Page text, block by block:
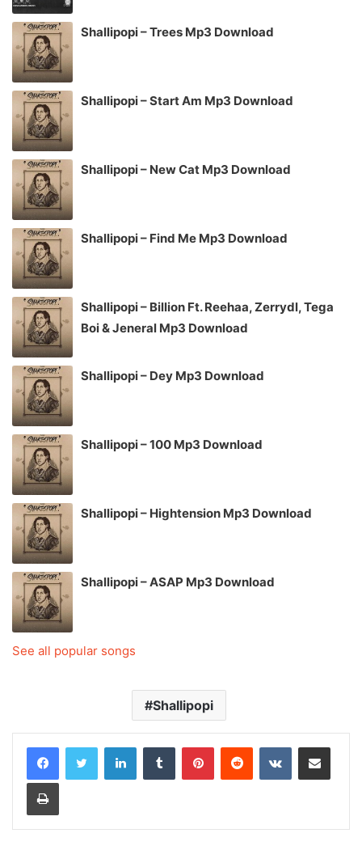
Shallipopi – Trees Mp3 Download
Shallipopi – Start Am Mp3 Download
Shallipopi – New Cat Mp3 Download
Shallipopi – Find Me Mp3 Download
Shallipopi – Billion Ft. Reehaa, Zerrydl, Tega
Boi & Jeneral Mp3 Download
Shallipopi – Dey Mp3 Download
Shallipopi – 100 Mp3 Download
Shallipopi – Hightension Mp3 Download
Shallipopi – ASAP Mp3 Download
See all popular songs
Shallipopi
LinkedInTumblr PinterestReddit VKontakteShare via Email
Print